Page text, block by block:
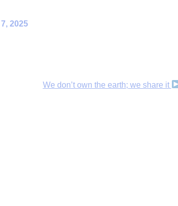
2025
We don’t own the earth; we share it